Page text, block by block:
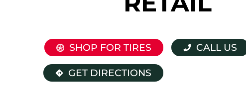
SHOP FOR TIRES CALL US
GET DIRECTIONS